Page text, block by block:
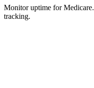
Monitor uptime forMedicare.
tracking.